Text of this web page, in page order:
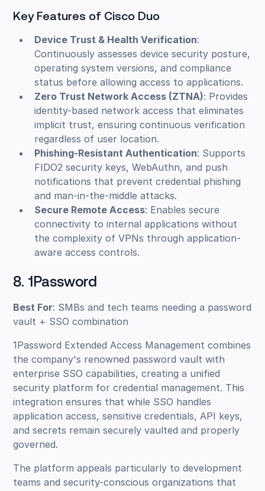
Key Features of Cisco Duo
Device Trust & Health Verification:
Continuously assesses device security posture,
operating system versions, and compliance
status before allowing access to applications.
Zero Trust Network Access (ZTNA): Provides
identity-based network access that eliminates
implicit trust, ensuring continuous verification
regardless of user location.
Phishing-Resistant Authentication: Supports
FIDO2 security keys, WebAuthn, and push
notifications that prevent credential phishing
and man-in-the-middle attacks.
Secure Remote Access: Enables secure
connectivity to internal applications without
the complexity of VPNs through application-
aware access controls.
8. 1Password
Best For: SMBs and tech teams needing a password
vault + SSO combination
1Password Extended Access Management combines
the company's renowned password vault with
enterprise SSO capabilities, creating a unified
security platform for credential management. This
integration ensures that while SSO handles
application access, sensitive credentials, API keys,
and secrets remain securely vaulted and properly
governed.
The platform appeals particularly to development
teams and security-conscious organizations that